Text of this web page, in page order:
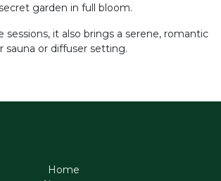
garden in full bloom.
sessions, it also brings a serene, romantic
sauna or diffuser setting.
Home